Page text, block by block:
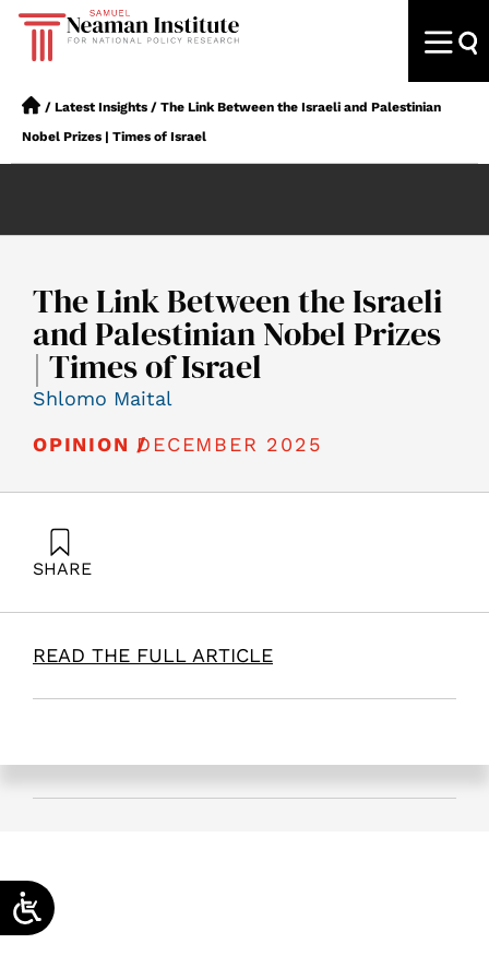
/ Latest Insights / The Link Between the Israeli and Palestinian
Nobel Prizes | Times of Israel
The Link Between the Israeli
and Palestinian Nobel Prizes
| Times of Israel
Shlomo Maital
OPINION /DECEMBER 2025
SHARE
READ THE FULL ARTICLE